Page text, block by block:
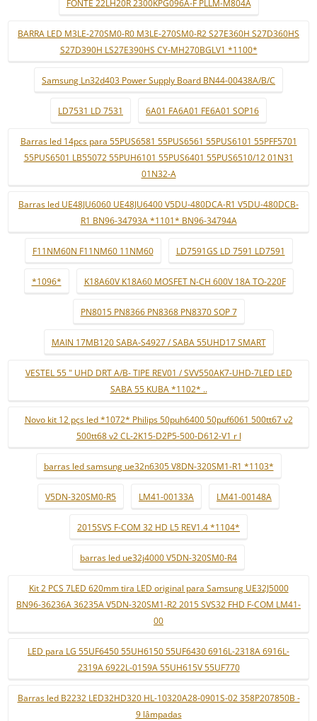
FONTE 22LH20R 2300KPG096A-F PLLM-M804A
BARRA LED M3LE-270SM0-R0 M3LE-270SM0-R2 S27E360H S27D360HS
S27D390H LS27E390HS CY-MH270BGLV1 *1100*
Samsung Ln32d403 Power Supply Board BN44-00438A/B/C
LD7531 LD 7531 6A01 FA6A01 FE6A01 SOP16
Barras led 14pcs para 55PUS6581 55PUS6561 55PUS6101 55PFF5701
55PUS6501 LB55072 55PUH6101 55PUS6401 55PUS6510/12 01N31
01N32-A
Barras led UE48JU6060 UE48JU6400 V5DU-480DCA-R1 V5DU-480DCB-
R1 BN96-34793A *1101* BN96-34794A
F11NM60N F11NM60 11NM60 LD7591GS LD 7591 LD7591
*1096* K18A60V K18A60 MOSFET N-CH 600V 18A TO-220F
PN8015 PN8366 PN8368 PN8370 SOP 7
MAIN 17MB120 SABA-S4927 / SABA 55UHD17 SMART
VESTEL 55 " UHD DRT A/B- TIPE REV01 / SVV550AK7-UHD-7LED LED
SABA 55 KUBA *1102* ..
Novo kit 12 pçs led *1072* Philips 50puh6400 50puf6061 500tt67 v2
500tt68 v2 CL-2K15-D2P5-500-D612-V1 r l
barras led samsung ue32n6305 V8DN-320SM1-R1 *1103*
V5DN-320SM0-R5 LM41-00133A LM41-00148A
2015SVS F-COM 32 HD L5 REV1.4 *1104*
barras led ue32j4000 V5DN-320SM0-R4
Kit 2 PCS 7LED 620mm tira LED original para Samsung UE32J5000
BN96-36236A 36235A V5DN-320SM1-R2 2015 SVS32 FHD F-COM LM41-
00
LED para LG 55UF6450 55UH6150 55UF6430 6916L-2318A 6916L-
2319A 6922L-0159A 55UH615V 55UF770
Barras led B2232 LED32HD320 HL-10320A28-0901S-02 358P207850B -
9 lâmpadas